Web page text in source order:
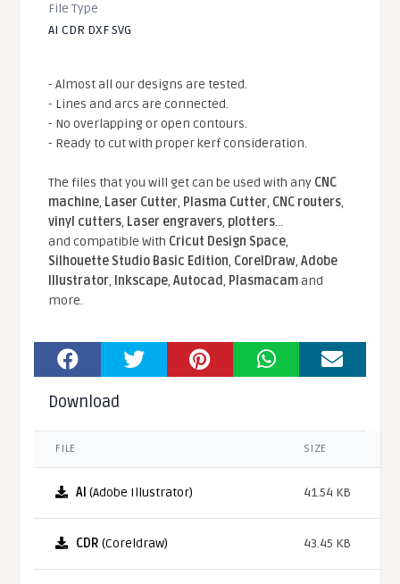
File Type
AI CDR DXF SVG
- Almost all our designs are tested.
- Lines and arcs are connected.
- No overlapping or open contours.
- Ready to cut with proper kerf consideration.
The files that you will get can be used with any CNC
machine, Laser Cutter, Plasma Cutter, CNC routers,
vinyl cutters, Laser engravers, plotters...
and compatible With Cricut Design Space,
Silhouette Studio Basic Edition, CorelDraw,Adobe
Illustrator, Inkscape,Autocad, Plasmacamand
more.
Download
FILE SIZE
AI (Adobe Illustrator) 41.54 KB
CDR (Coreldraw) 43.45 KB